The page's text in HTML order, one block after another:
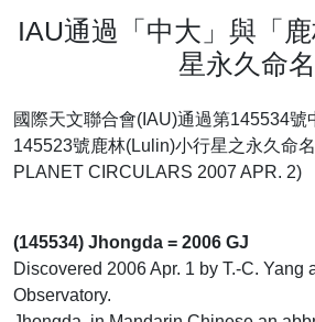
IAU通過「中大」與「
星永久命名
國際天文聯合會(IAU)通過第145534號
145523號鹿林(Lulin)小行星之永久命
PLANET CIRCULARS 2007 APR. 2)
(145534) Jhongda = 2006 GJ
Discovered 2006 Apr. 1 by T.-C. Yang
Observatory.